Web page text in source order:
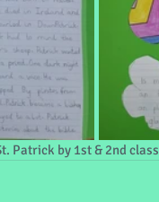
Patrick by 1st & 2nd class